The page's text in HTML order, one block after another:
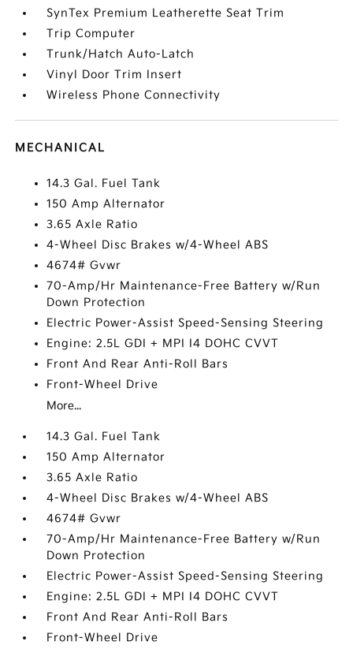
SynTex Premium Leatherette Seat Trim
Trip Computer
Trunk/Hatch Auto-Latch
Vinyl Door Trim Insert
Wireless Phone Connectivity
MECHANICAL
14.3 Gal. Fuel Tank
150 Amp Alternator
3.65 Axle Ratio
4-Wheel Disc Brakes w/4-Wheel ABS
4674# Gvwr
70-Amp/Hr Maintenance-Free Battery w/Run
Down Protection
Electric Power-Assist Speed-Sensing Steering
Engine: 2.5L GDI + MPI I4 DOHC CVVT
Front And Rear Anti-Roll Bars
Front-Wheel Drive
More...
14.3 Gal. Fuel Tank
150 Amp Alternator
3.65 Axle Ratio
4-Wheel Disc Brakes w/4-Wheel ABS
4674# Gvwr
70-Amp/Hr Maintenance-Free Battery w/Run
Down Protection
Electric Power-Assist Speed-Sensing Steering
Engine: 2.5L GDI + MPI I4 DOHC CVVT
Front And Rear Anti-Roll Bars
Front-Wheel Drive